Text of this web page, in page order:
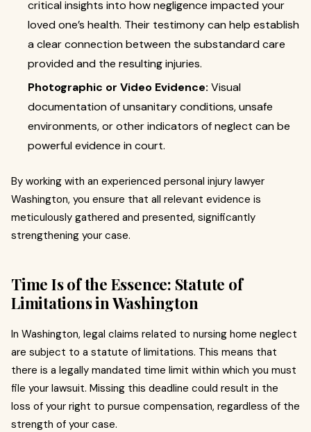
critical insights into how negligence impacted your
loved one’s health. Their testimony can help establish
a clear connection between the substandard care
provided and the resulting injuries.
Photographic or Video Evidence: Visual
documentation of unsanitary conditions, unsafe
environments, or other indicators of neglect can be
powerful evidence in court.
By working with an experienced personal injury lawyer
Washington, you ensure that all relevant evidence is
meticulously gathered and presented, significantly
strengthening your case.
Time Is of the Essence: Statute of
Limitations in Washington
In Washington, legal claims related to nursing home neglect
are subject to a statute of limitations. This means that
there is a legally mandated time limit within which you must
file your lawsuit. Missing this deadline could result in the
loss of your right to pursue compensation, regardless of the
strength of your case.